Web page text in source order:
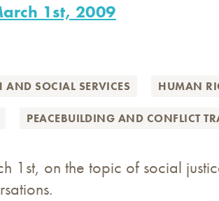
1st, 2009
AND SOCIAL SERVICES HUMAN
PEACEBUILDING AND CONFLICT
on the topic of social